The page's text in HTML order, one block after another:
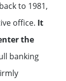
to 1981,
office. It
the
banking